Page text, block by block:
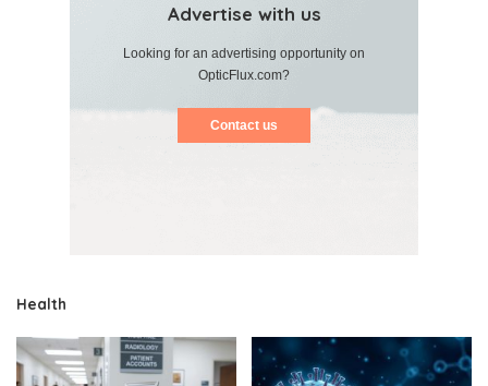
Advertise with us
Looking for an advertising opportunity on
OpticFlux.com?
Contact us
Health